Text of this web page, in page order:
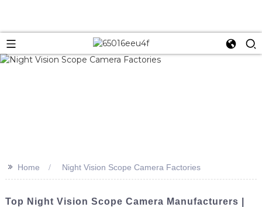
>> Home Night Vision Scope Camera Factories
Top Night Vision Scope Camera Manufacturers |